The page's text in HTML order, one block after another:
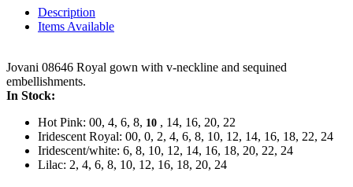
Description
Items Available
Jovani 08646 Royal gown with v-neckline and sequined
embellishments.
In Stock:
Hot Pink: 00, 4, 6, 8, 10 , 14, 16, 20, 22
Iridescent Royal: 00, 0, 2, 4, 6, 8, 10, 12, 14, 16, 18, 22, 24
Iridescent/white: 6, 8, 10, 12, 14, 16, 18, 20, 22, 24
Lilac: 2, 4, 6, 8, 10, 12, 16, 18, 20, 24